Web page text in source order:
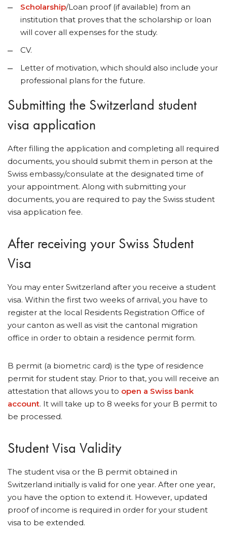
Scholarship/Loan proof (if available) from an
institution that proves that the scholarship or loan
will cover all expenses for the study.
CV.
Letter of motivation, which should also include your
professional plans for the future.
Submitting the Switzerland student
visa application
After filling the application and completing all required
documents, you should submit them in person at the
Swiss embassy/consulate at the designated time of
your appointment. Along with submitting your
documents, you are required to pay the Swiss student
visa application fee.
After receiving your Swiss Student
Visa
You may enter Switzerland after you receive a student
visa. Within the first two weeks of arrival, you have to
register at the local Residents Registration Office of
your canton as well as visit the cantonal migration
office in order to obtain a residence permit form.
B permit (a biometric card) is the type of residence
permit for student stay. Prior to that, you will receive an
attestation that allows you to open a Swiss bank
account. It will take up to 8 weeks for your B permit to
be processed.
Student Visa Validity
The student visa or the B permit obtained in
Switzerland initially is valid for one year. After one year,
you have the option to extend it. However, updated
proof of income is required in order for your student
visa to be extended.